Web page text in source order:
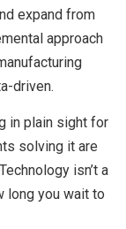
expand from
approach
driven.
in plain sight for
solving it are
isn’t a
long you wait to